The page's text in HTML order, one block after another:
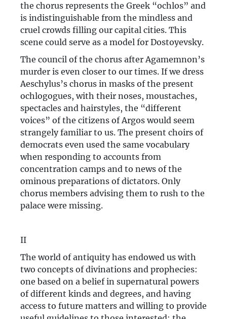
the chorus represents the Greek “ochlos” and
is indistinguishable from the mindless and
cruel crowds filling our capital cities. This
scene could serve as a model for Dostoyevsky.
The council of the chorus after Agamemnon’s
murder is even closer to our times. If we dress
Aeschylus’s chorus in masks of the present
ochlogogues, with their noses, moustaches,
spectacles and hairstyles, the “different
voices” of the citizens of Argos would seem
strangely familiar to us. The present choirs of
democrats even used the same vocabulary
when responding to accounts from
concentration camps and to news of the
ominous preparations of dictators. Only
chorus members advising them to rush to the
palace were missing.
II
The world of antiquity has endowed us with
two concepts of divinations and prophecies:
one based on a belief in supernatural powers
of different kinds and degrees, and having
access to future matters and willing to provide